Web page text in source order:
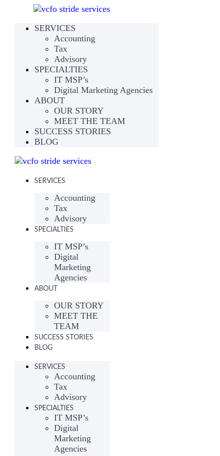
SERVICES
Accounting
Tax
Advisory
SPECIALTIES
IT MSP’s
Digital Marketing Agencies
ABOUT
OUR STORY
MEET THE TEAM
SUCCESS STORIES
BLOG
SERVICES
Accounting
Tax
Advisory
SPECIALTIES
IT MSP’s
Digital
Marketing
Agencies
ABOUT
OUR STORY
MEET THE
TEAM
SUCCESS STORIES
BLOG
SERVICES
Accounting
Tax
Advisory
SPECIALTIES
IT MSP’s
Digital
Marketing
Agencies